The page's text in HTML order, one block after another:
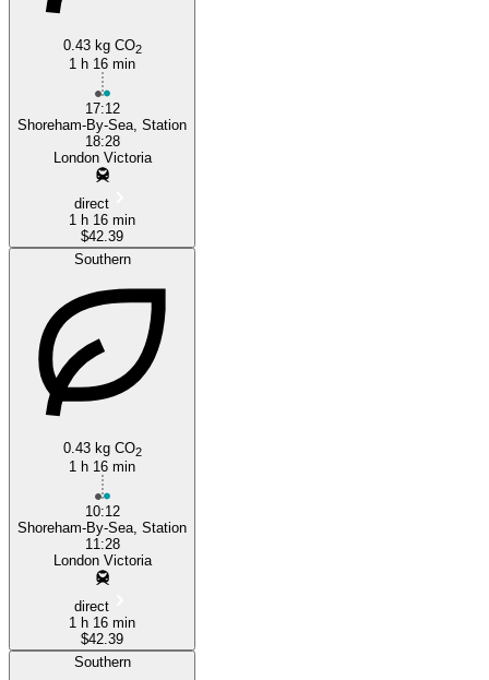
0.43 kg CO2
1 h 16 min
17:12
Shoreham-By-Sea, Station
18:28
London Victoria
direct
1 h 16 min
$42.39
Southern
0.43 kg CO2
1 h 16 min
10:12
Shoreham-By-Sea, Station
11:28
London Victoria
direct
1 h 16 min
$42.39
Southern